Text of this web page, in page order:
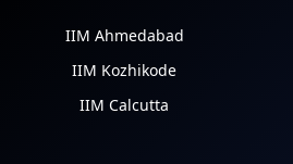
IIM Ahmedabad
IIM Kozhikode
IIM Calcutta